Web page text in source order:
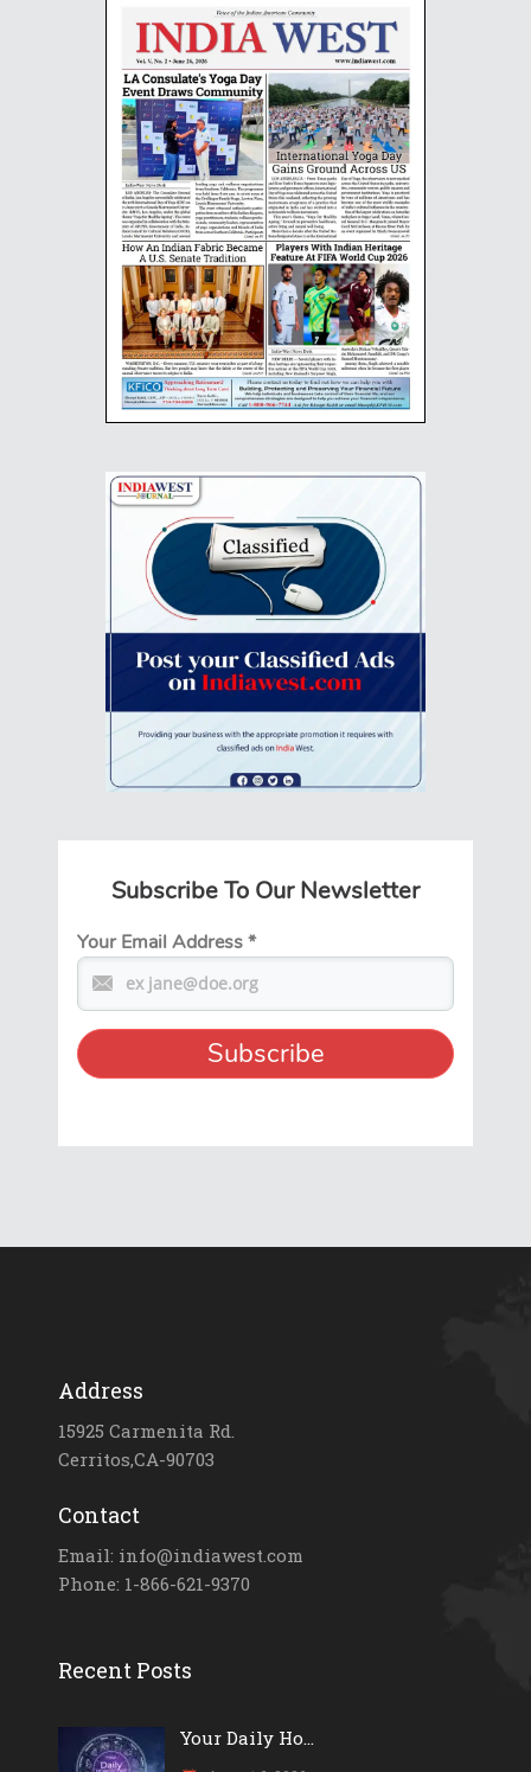
Subscribe To Our Newsletter
Your Email Address*
Address
15925 Carmenita Rd.
Cerritos,CA-90703
Contact
Email: info@indiawest.com
Phone: 1-866-621-9370
Recent Posts
Your Daily Ho...